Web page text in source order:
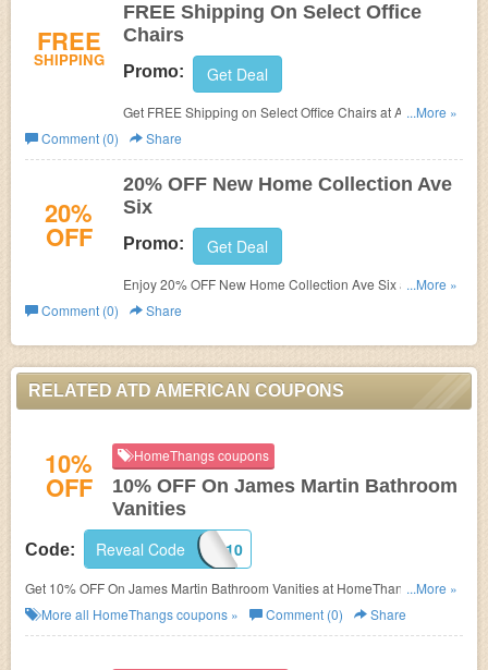
FREE
SHIPPING
FREE Shipping On Select Office
Chairs
Promo: Get Deal
Get FREE Shipping on Select Office Chairs at ATD
American.
...More »
Comment (0)
Share
20%
OFF
20% OFF New Home Collection Ave
Six
Promo: Get Deal
Enjoy 20% OFF New Home Collection Ave Six at ATD
American.
...More »
Comment (0)
Share
RELATED ATD AMERICAN COUPONS
10%
OFF
HomeThangs coupons
10% OFF On James Martin Bathroom
Vanities
Code: JM10
Reveal Code
Get 10% OFF On James Martin Bathroom Vanities at HomeThangs. Get it
now!
...More »
More all HomeThangscoupons » Comment (0) Share